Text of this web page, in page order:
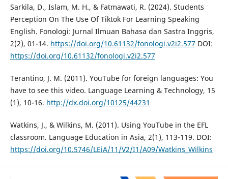
Sarkila, D., Islam, M. H., & Fatmawati, R. (2024). Students
Perception On The Use Of Tiktok For Learning Speaking
English. Fonologi: Jurnal Ilmuan Bahasa dan Sastra Inggris,
2(2), 01-14. https://doi.org/10.61132/fonologi.v2i2.577 DOI:
https://doi.org/10.61132/fonologi.v2i2.577
Terantino, J. M. (2011). YouTube for foreign languages: You
have to see this video. Language Learning & Technology, 15
(1), 10-16. http://dx.doi.org/10125/44231
Watkins, J., & Wilkins, M. (2011). Using YouTube in the EFL
classroom. Language Education in Asia, 2(1), 113-119. DOI:
https://doi.org/10.5746/LEiA/11/V2/I1/A09/Watkins_Wilkins